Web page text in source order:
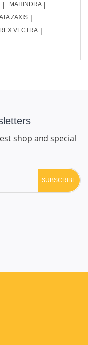
MAHINDRA
ZAXIS
VECTRA
shop and special
SUBSCRIBE